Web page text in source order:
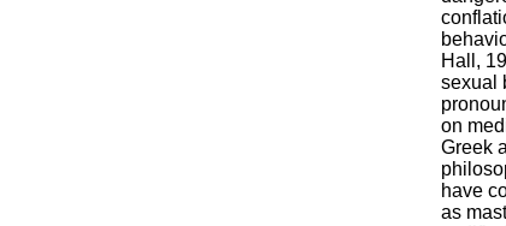
Hall,
sexual
on
Greek
have
as